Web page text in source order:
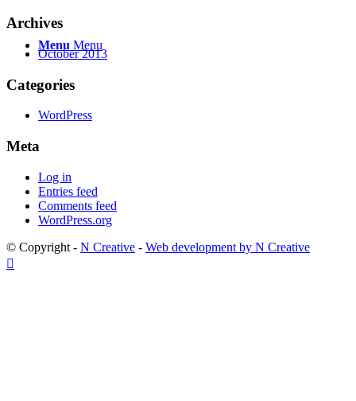
Menu Menu
Archives
October 2013
Categories
WordPress
Meta
Log in
Entries feed
Comments feed
WordPress.org
© Copyright - N Creative - Web development by N Creative
